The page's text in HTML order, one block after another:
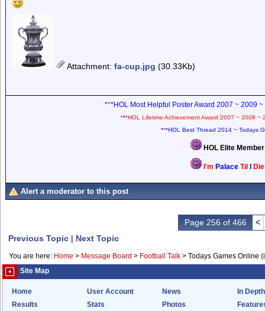
Attachment: fa-cup.jpg (30.33Kb)
***HOL Most Helpful Poster Award 2007 ~ 2009
***HOL Lifetime Achievement Award 2007 ~ 2008 ~
***HOL Best Thread 2014 ~ Todays
HOL Elite
I'm Palace Til
Alert a moderator to this post
Page 256 of 466
<
Previous Topic | Next Topic
You are here: Home > Message Board > Football Talk > Todays Games Online
Site Map
Home User Account News
In Depth
Results
Stats Photos